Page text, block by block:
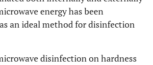
energy has been
an ideal method for disinfection
disinfection on hardness